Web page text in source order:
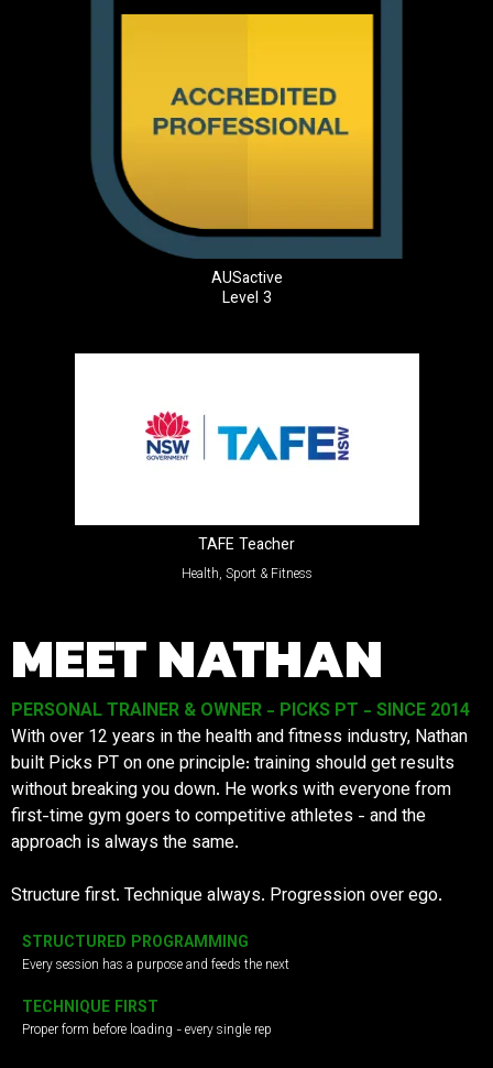
AUSactive
Level 3
TAFE Teacher
Health, Sport & Fitness
MEET NATHAN
PERSONAL TRAINER & OWNER - PICKS PT - SINCE 2014
With over 12 years in the health and fitness industry, Nathan
built Picks PT on one principle: training should get results
without breaking you down. He works with everyone from
first-time gym goers to competitive athletes - and the
approach is always the same.
Structure first. Technique always. Progression over ego.
STRUCTURED PROGRAMMING
Every session has a purpose and feeds the next
TECHNIQUE FIRST
Proper form before loading - every single rep